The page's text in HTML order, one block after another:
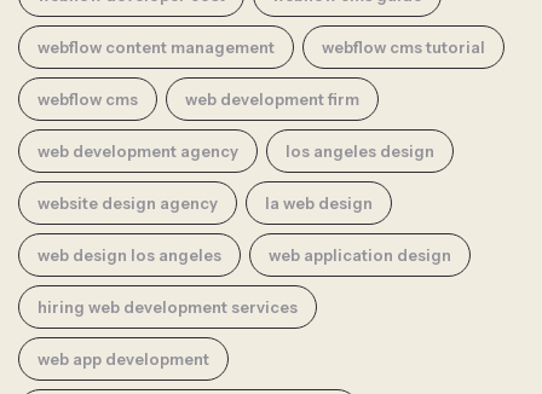
webflow content management webflow cms tutorial
webflow cms web development firm
web development agency los angeles design
website design agency la web design
web design los angeles web application design
hiring web development services
web app development